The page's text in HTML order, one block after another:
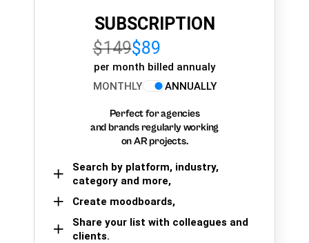
SUBSCRIPTION
$149$89
per month billed annualy
MONTHLY
ANNUALLY
Perfect for agencies
and brands regularly working
on AR projects.
Search by platform, industry,
category and more,
Create moodboards,
Share your list with colleagues and
clients.